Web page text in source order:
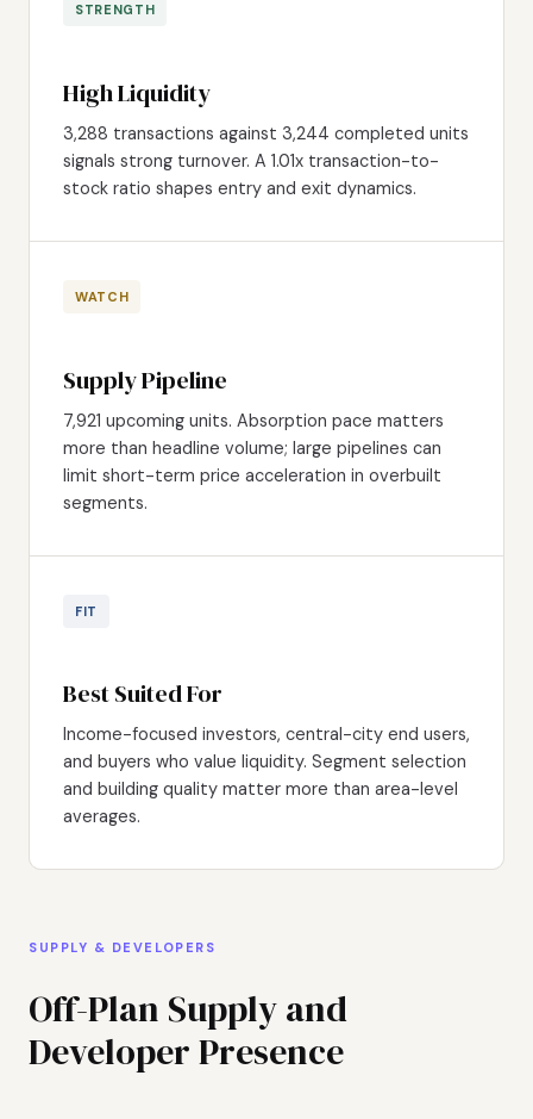
STRENGTH
High Liquidity
3,288 transactions against 3,244 completed units
signals strong turnover. A 1.01x transaction-to-
stock ratio shapes entry and exit dynamics.
WATCH
Supply Pipeline
7,921 upcoming units. Absorption pace matters
more than headline volume; large pipelines can
limit short-term price acceleration in overbuilt
segments.
FIT
Best Suited For
Income-focused investors, central-city end users,
and buyers who value liquidity. Segment selection
and building quality matter more than area-level
averages.
SUPPLY & DEVELOPERS
Off-Plan Supply and
Developer Presence